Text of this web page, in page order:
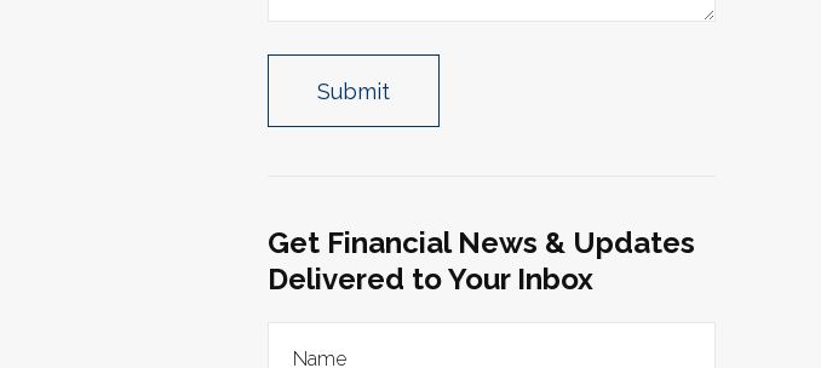
Get Financial News & Updates
Delivered to Your Inbox